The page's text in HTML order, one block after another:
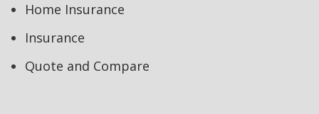
Home Insurance
Insurance
Quote and Compare